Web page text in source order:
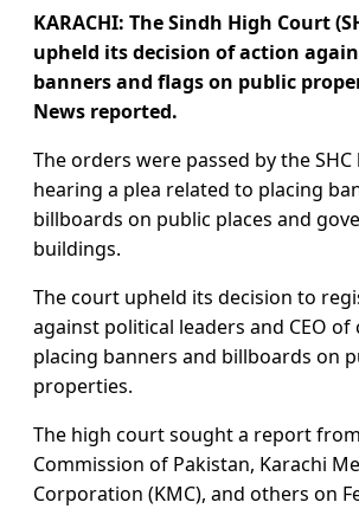
KARACHI: The Sindh High Court
upheld its decision of action
banners and flags on public
News reported.
The orders were passed by the
hearing a plea related to placing
billboards on public places and
buildings.
The court upheld its decision to
against political leaders and CEO of
placing banners and billboards on
properties.
The high court sought a report
Commission of Pakistan, Karachi
Corporation (KMC), and others on